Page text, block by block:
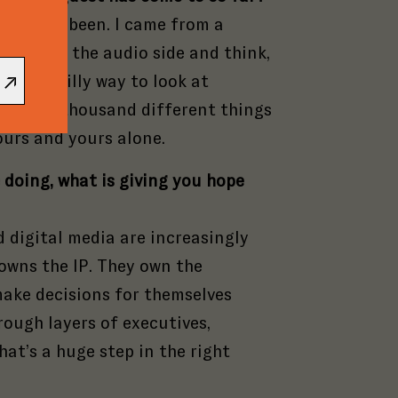
I’ve been. I came from a
look at the audio side and think,
a silly way to look at
It’s a thousand different things
and yours alone.
what is giving you hope
digital media are increasingly
the IP. They own the
decisions for themselves
layers of executives,
a huge step in the right
be